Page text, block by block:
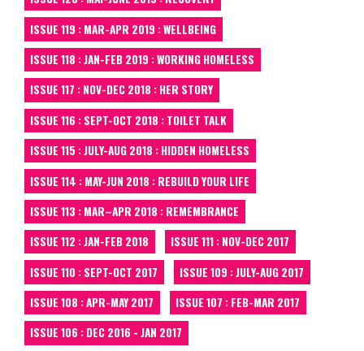
ISSUE 119 : MAR-APR 2019 : WELLBEING
ISSUE 118 : JAN-FEB 2019 : WORKING HOMELESS
ISSUE 117 : NOV-DEC 2018 : HER STORY
ISSUE 116 : SEPT-OCT 2018 : TOILET TALK
ISSUE 115 : JULY-AUG 2018 : HIDDEN HOMELESS
ISSUE 114 : MAY-JUN 2018 : REBUILD YOUR LIFE
ISSUE 113 : MAR–APR 2018 : REMEMBRANCE
ISSUE 112 : JAN-FEB 2018
ISSUE 111 : NOV-DEC 2017
ISSUE 110 : SEPT-OCT 2017
ISSUE 109 : JULY-AUG 2017
ISSUE 108 : APR-MAY 2017
ISSUE 107 : FEB-MAR 2017
ISSUE 106 : DEC 2016 - JAN 2017